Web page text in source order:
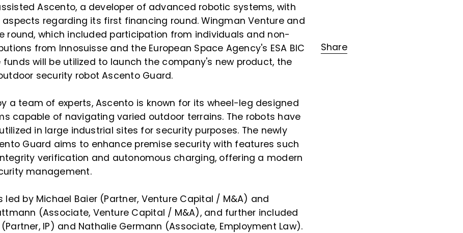
Ascento, a developer of advanced robotic systems, with
aspects regarding its first financing round. Wingman Venture and
round, which included participation from individuals and non-
from Innosuisse and the European Space Agency's ESA BIC
funds will be utilized to launch the company's new product, the
security robot Ascento Guard.
a team of experts, Ascento is known for its wheel-leg designed
capable of navigating varied outdoor terrains. The robots have
in large industrial sites for security purposes. The newly
Guard aims to enhance premise security with features such
verification and autonomous charging, offering a modern
management.
led by Michael Baier (Partner, Venture Capital / M&A) and
(Associate, Venture Capital / M&A), and further included
IP) and Nathalie Germann (Associate, Employment Law).
Share